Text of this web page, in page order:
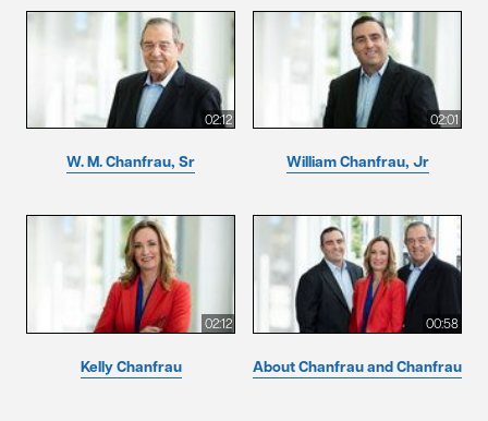
02:12
W. M. Chanfrau, Sr
02:01
William Chanfrau, Jr
02:12
Kelly Chanfrau
00:58
About Chanfrau and Chanfrau